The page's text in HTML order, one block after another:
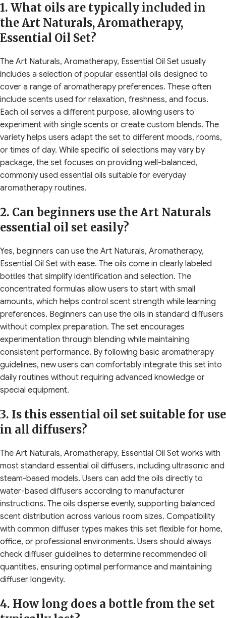
1. What oils are typically included in
the Art Naturals, Aromatherapy,
Essential Oil Set?
The Art Naturals, Aromatherapy, Essential Oil Set usually
includes a selection of popular essential oils designed to
cover a range of aromatherapy preferences. These often
include scents used for relaxation, freshness, and focus.
Each oil serves a different purpose, allowing users to
experiment with single scents or create custom blends. The
variety helps users adapt the set to different moods, rooms,
or times of day. While specific oil selections may vary by
package, the set focuses on providing well-balanced,
commonly used essential oils suitable for everyday
aromatherapy routines.
2. Can beginners use the Art Naturals
essential oil set easily?
Yes, beginners can use the Art Naturals, Aromatherapy,
Essential Oil Set with ease. The oils come in clearly labeled
bottles that simplify identification and selection. The
concentrated formulas allow users to start with small
amounts, which helps control scent strength while learning
preferences. Beginners can use the oils in standard diffusers
without complex preparation. The set encourages
experimentation through blending while maintaining
consistent performance. By following basic aromatherapy
guidelines, new users can comfortably integrate this set into
daily routines without requiring advanced knowledge or
special equipment.
3. Is this essential oil set suitable for use
in all diffusers?
The Art Naturals, Aromatherapy, Essential Oil Set works with
most standard essential oil diffusers, including ultrasonic and
steam-based models. Users can add the oils directly to
water-based diffusers according to manufacturer
instructions. The oils disperse evenly, supporting balanced
scent distribution across various room sizes. Compatibility
with common diffuser types makes this set flexible for home,
office, or professional environments. Users should always
check diffuser guidelines to determine recommended oil
quantities, ensuring optimal performance and maintaining
diffuser longevity.
4. How long does a bottle from the set